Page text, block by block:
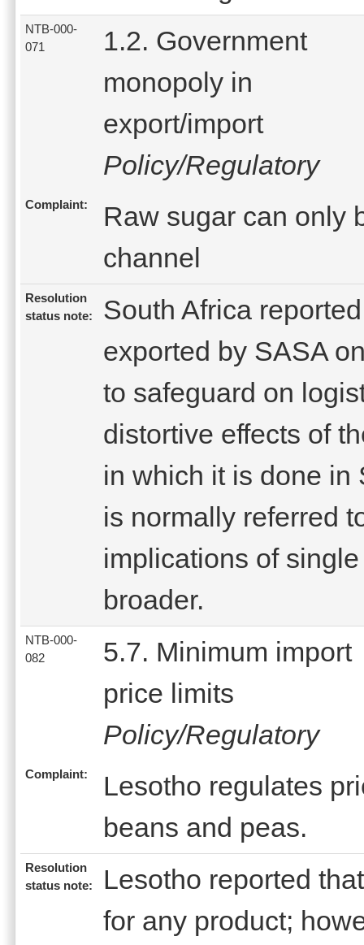
NTB-000-
071
1.2. Government
monopoly in
export/import
Policy/Regulatory
Complaint:
Raw sugar can only
channel
Resolution
status note:
South Africa
exported by SASA
to safeguard on
distortive effects of
in which it is done in
is normally referred
implications of
broader.
NTB-000-
082
5.7. Minimum import
price limits
Policy/Regulatory
Complaint:
Lesotho regulates
beans and peas.
Resolution
status note:
Lesotho reported
for any product;